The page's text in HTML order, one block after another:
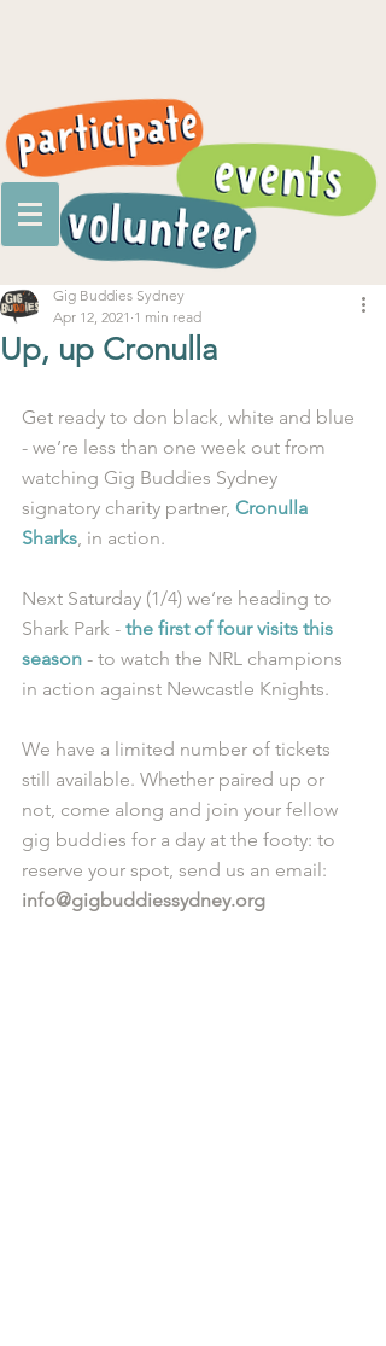
Up, up Cronulla
Gig Buddies Sydney
Apr 12, 2021 1 min read
Get ready to don black, white and blue
- we’re less than one week out from
watching Gig Buddies Sydney
signatory charity partner, Cronulla
Sharks, in action.
Next Saturday (1/4) we’re heading to
Shark Park - the first of four visits this
season - to watch the NRL champions
in action against Newcastle Knights.
We have a limited number of tickets
still available. Whether paired up or
not, come along and join your fellow
gig buddies for a day at the footy: to
reserve your spot, send us an email:
info@gigbuddiessydney.org